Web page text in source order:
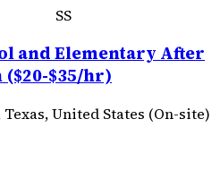
SS
and Elementary After
($20-$35/hr)
Texas, United States (On-site)